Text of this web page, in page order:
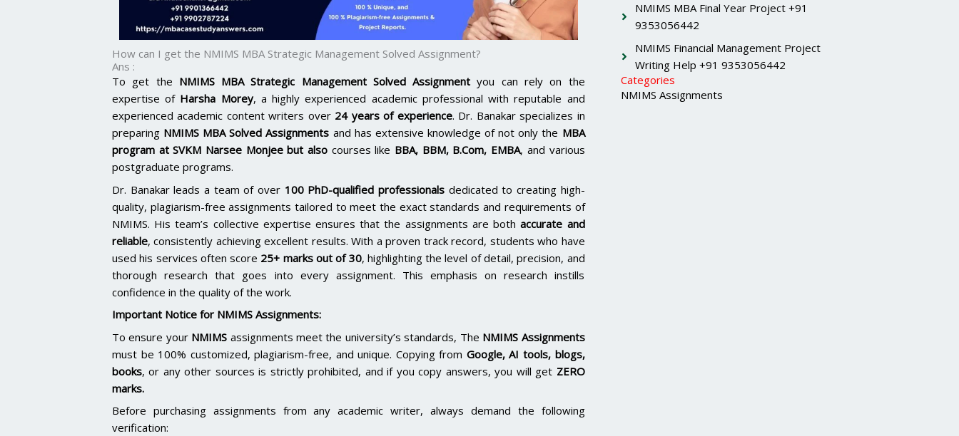
How can I get the NMIMS MBA Strategic Management Solved Assignment?
Ans :
To get the NMIMS MBA Strategic Management Solved Assignment you can rely on the
expertise of Harsha Morey, a highly experienced academic professional with reputable and
experienced academic content writers over 24 years of experience. Dr. Banakar specializes in
preparing NMIMS MBA Solved Assignments and has extensive knowledge of not only the MBA
program at SVKM Narsee Monjee but also courses like BBA, BBM, B.Com, EMBA, and various
postgraduate programs.
Dr. Banakar leads a team of over 100 PhD-qualified professionalsdedicated to creating high-
quality, plagiarism-free assignments tailored to meet the exact standards and requirements of
NMIMS. His team’s collective expertise ensures that the assignments are bothaccurate and
reliable, consistently achieving excellent results. With a proven track record, students who have
used his services often score 25+ marks out of 30, highlighting the level of detail, precision, and
thorough research that goes into every assignment. This emphasis on research instills
confidence in the quality of the work.
Important Notice for NMIMS Assignments:
To ensure your NMIMS assignments meet the university’s standards, The NMIMS Assignments
must be 100% customized, plagiarism-free, and unique. Copying from Google, AI tools, blogs,
books, or any other sources is strictly prohibited, and if you copy answers, you will get ZERO
marks.
Before purchasing assignments from any academic writer, always demand the following
verification:
NMIMS MBA Final Year Project +91
9353056442
NMIMS Financial Management Project
Writing Help +91 9353056442
Categories
NMIMS Assignments